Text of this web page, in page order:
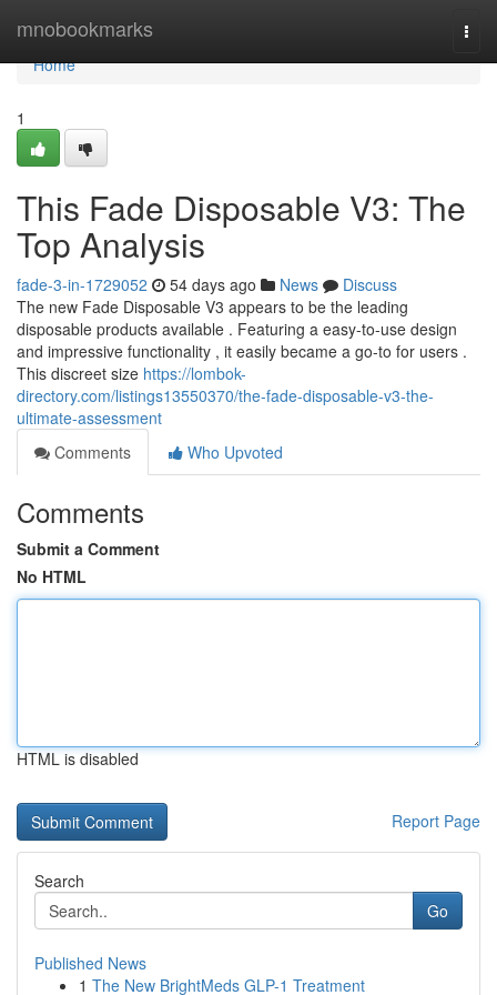
mnobookmarks
Home
Home
1
This Fade Disposable V3: The
Top Analysis
fade-3-in-1729052 54 days ago News
Discuss
The new Fade Disposable V3 appears to be the leading
disposable products available . Featuring a easy-to-use design
and impressive functionality , it easily became a go-to for users .
This discreet size https://lombok-
directory.com/listings13550370/the-fade-disposable-v3-the-
ultimate-assessment
Comments
Who Upvoted
Comments
Submit a Comment
No HTML
HTML is disabled
Report Page
Search
Go
Published News
1 The New BrightMeds GLP-1 Treatment